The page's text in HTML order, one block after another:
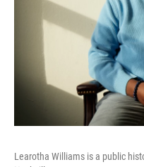
Learotha Williams is a public